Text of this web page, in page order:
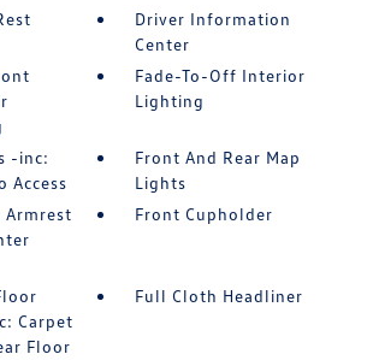
Driver Information
Center
Fade-To-Off Interior
Lighting
-inc:
Access
Front And Rear Map
Lights
Armrest
Front Cupholder
Carpet
Floor
Full Cloth Headliner